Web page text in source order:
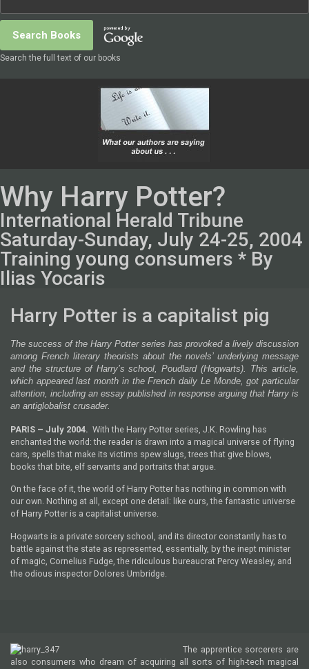
Search the full text of our books
Why Harry Potter?
International Herald Tribune
Saturday-Sunday, July 24-25, 2004
Training young consumers * By
Ilias Yocaris
Harry Potter is a capitalist pig
The success of the Harry Potter series has provoked a lively discussion
among French literary theorists about the novels’ underlying message
and the structure of Harry’s school, Poudlard (Hogwarts). This article,
which appeared last month in the French daily Le Monde, got particular
attention, including an essay published in response arguing that Harry is
an anti­globalist crusader.
PARIS – July 2004. With the Harry Potter series, J.K. Rowling has
enchanted the world: the reader is drawn into a magical universe of flying
cars, spells that make its victims spew slugs, trees that give blows,
books that bite, elf servants and portraits that argue.
On the face of it, the world of Harry Potter has nothing in common with
our own. Nothing at all, except one detail: like ours, the fantastic universe
of Harry Potter is a capitalist universe.
Hogwarts is a private sorcery school, and its director constantly has to
battle against the state as represented, essentially, by the inept minister
of magic, Cornelius Fudge, the ridiculous bureaucrat Percy Weasley, and
the odious inspector Dolores Umbridge.
The apprentice sorcerers are
also consumers who dream of acquiring all sorts of high-tech magical